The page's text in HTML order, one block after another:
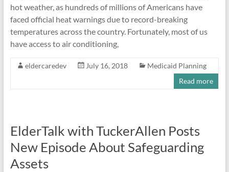
hot weather, as hundreds of millions of Americans have
faced official heat warnings due to record-breaking
temperatures across the country. Fortunately, most of us
have access to air conditioning,
eldercaredev July 16, 2018
Medicaid Planning
Read more
ElderTalk with TuckerAllen Posts
New Episode About Safeguarding
Assets